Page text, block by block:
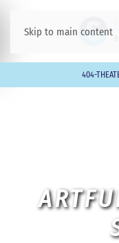
Skip to main content
404-